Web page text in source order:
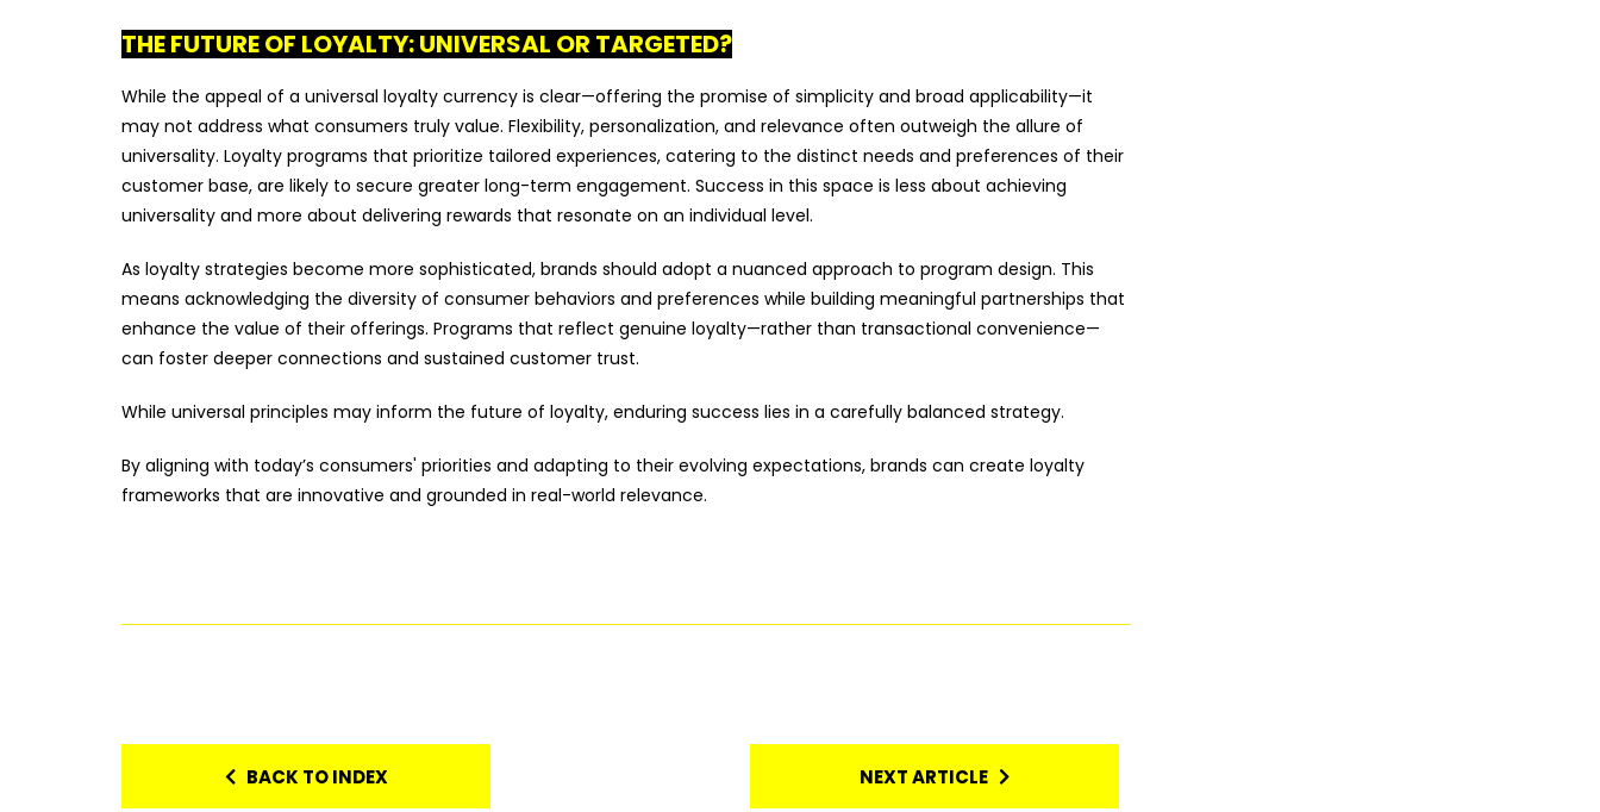
THE FUTURE OF LOYALTY: UNIVERSAL OR TARGETED?
While the appeal of a universal loyalty currency is clear—offering the promise of simplicity and broad applicability—it
may not address what consumers truly value. Flexibility, personalization, and relevance often outweigh the allure of
universality. Loyalty programs that prioritize tailored experiences, catering to the distinct needs and preferences of their
customer base, are likely to secure greater long-term engagement. Success in this space is less about achieving
universality and more about delivering rewards that resonate on an individual level.
As loyalty strategies become more sophisticated, brands should adopt a nuanced approach to program design. This
means acknowledging the diversity of consumer behaviors and preferences while building meaningful partnerships that
enhance the value of their offerings. Programs that reflect genuine loyalty—rather than transactional convenience—
can foster deeper connections and sustained customer trust.
While universal principles may inform the future of loyalty, enduring success lies in a carefully balanced strategy.
By aligning with today’s consumers' priorities and adapting to their evolving expectations, brands can create loyalty
frameworks that are innovative and grounded in real-world relevance.
BACK TO INDEX NEXT ARTICLE